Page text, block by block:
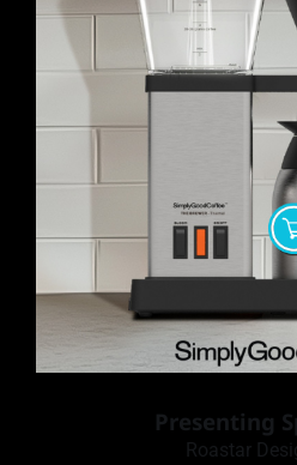
Presenting
Roastar